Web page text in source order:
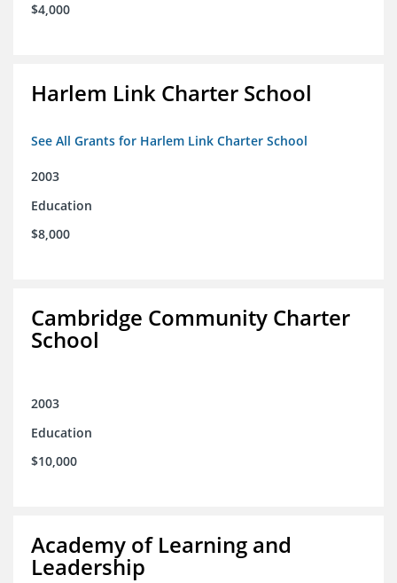
$4,000
Harlem Link Charter School
See All Grants for Harlem Link Charter School
2003
Education
$8,000
Cambridge Community Charter
School
2003
Education
$10,000
Academy of Learning and
Leadership